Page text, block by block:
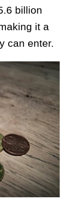
billion
it a
can enter.